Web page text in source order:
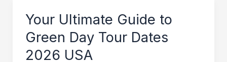
2026
Dates
Announced!
Your Ultimate Guide to
Green Day Tour Dates
2026 USA